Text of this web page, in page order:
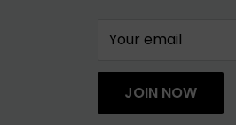
Your email
JOIN NOW